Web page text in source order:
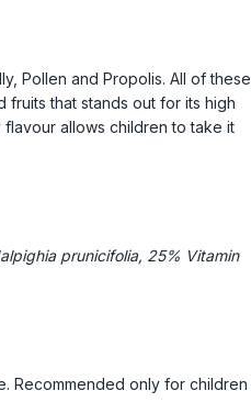
Pollen and Propolis. All of these
that stands out for its high
allows children to take it
prunicifolia, 25% Vitamin
Recommended only for children